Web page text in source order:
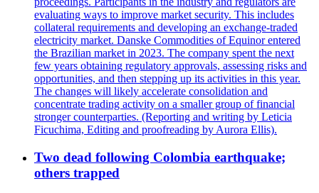
evaluating ways to improve market security. This includes
collateral requirements and developing an exchange-traded
electricity market. Danske Commodities of Equinor entered
the Brazilian market in 2023. The company spent the next
few years obtaining regulatory approvals, assessing risks and
opportunities, and then stepping up its activities in this year.
The changes will likely accelerate consolidation and
concentrate trading activity on a smaller group of financial
stronger counterparties. (Reporting and writing by Leticia
Ficuchima, Editing and proofreading by Aurora Ellis).
Two dead following Colombia earthquake;
others trapped